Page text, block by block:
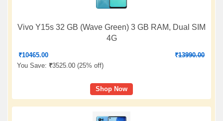
Vivo Y15s 32 GB (Wave Green) 3 GB RAM, Dual SIM
4G
₹10465.00 ₹13990.00
You Save: ₹3525.00 (25% off)
Shop Now